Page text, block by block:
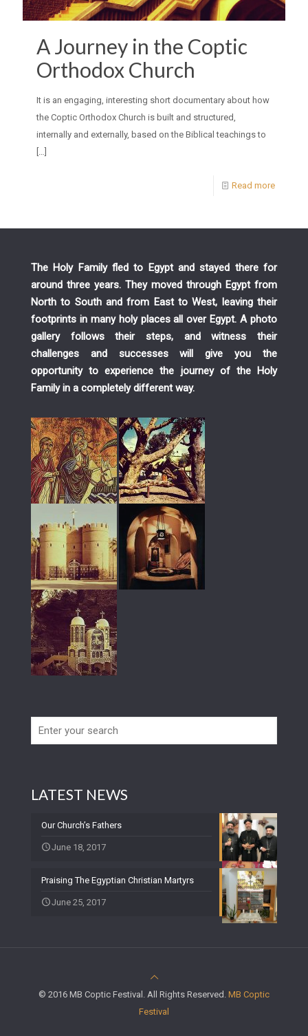
A Journey in the Coptic
Orthodox Church
It is an engaging, interesting short documentary about how
the Coptic Orthodox Church is built and structured,
internally and externally, based on the Biblical teachings to
[…]
Read more
The Holy Family fled to Egypt and stayed there for
around three years. They moved through Egypt from
North to South and from East to West, leaving their
footprints in many holy places all over Egypt. A photo
gallery follows their steps, and witness their
challenges and successes will give you the
opportunity to experience the journey of the Holy
Family in a completely different way.
LATEST NEWS
Our Church’s Fathers
June 18, 2017
Praising The Egyptian Christian Martyrs
June 25, 2017
© 2016 MB Coptic Festival. All Rights Reserved. MB Coptic
Festival